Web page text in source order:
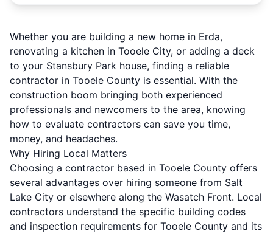
Whether you are building a new home in Erda,
renovating a kitchen in Tooele City, or adding a deck
to your Stansbury Park house, finding a reliable
contractor in Tooele County is essential. With the
construction boom bringing both experienced
professionals and newcomers to the area, knowing
how to evaluate contractors can save you time,
money, and headaches.
Why Hiring Local Matters
Choosing a contractor based in Tooele County offers
several advantages over hiring someone from Salt
Lake City or elsewhere along the Wasatch Front. Local
contractors understand the specific building codes
and inspection requirements for Tooele County and its